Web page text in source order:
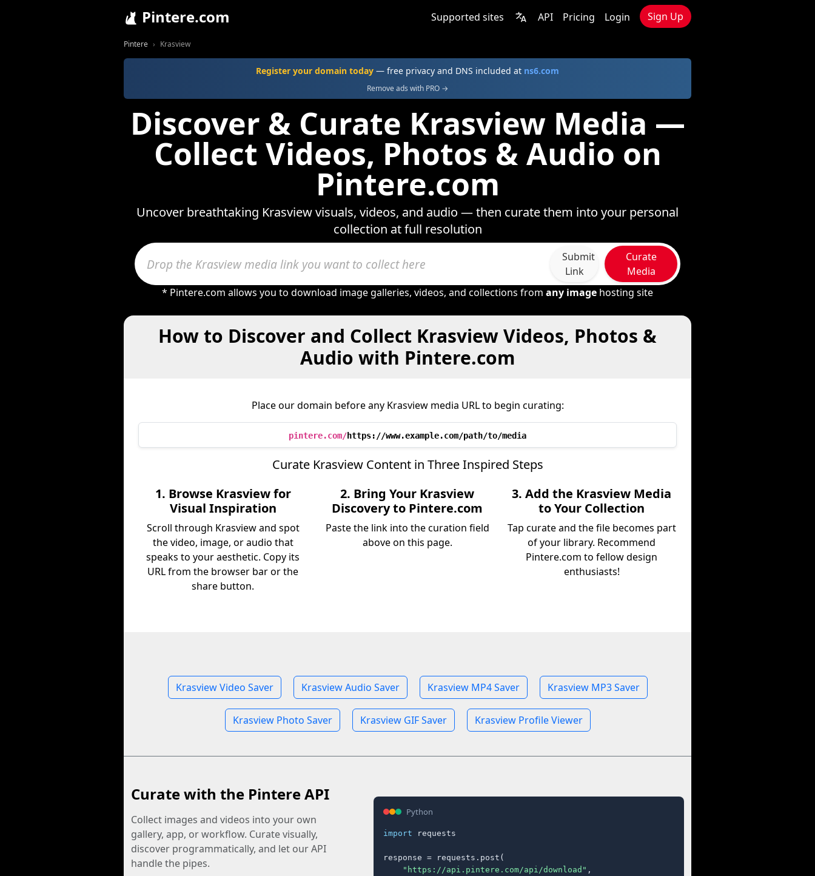
Pintere.com Supported sites API Pricing Login Sign Up
Pintere Krasview
Register your domain today — free privacy and DNS included at ns6.com
Remove ads with PRO →
Discover & Curate Krasview Media —
Collect Videos, Photos & Audio on
Pintere.com
Uncover breathtaking Krasview visuals, videos, and audio — then curate them into your personal
collection at full resolution
Submit
Link
Curate
Media
* Pintere.com allows you to download image galleries, videos, and collections from any image hosting site
How to Discover and Collect Krasview Videos, Photos &
Audio with Pintere.com
Place our domain before any Krasview media URL to begin curating:
pintere.com/https://www.example.com/path/to/media
Curate Krasview Content in Three Inspired Steps
1. Browse Krasview for
Visual Inspiration
Scroll through Krasview and spot
the video, image, or audio that
speaks to your aesthetic. Copy its
URL from the browser bar or the
share button.
2. Bring Your Krasview
Discovery to Pintere.com
Paste the link into the curation field
above on this page.
3. Add the Krasview Media
to Your Collection
Tap curate and the file becomes part
of your library. Recommend
Pintere.com to fellow design
enthusiasts!
Krasview Video Saver Krasview Audio Saver Krasview MP4 Saver Krasview MP3 Saver
Krasview Photo Saver Krasview GIF Saver Krasview Profile Viewer
Curate with the Pintere API
Collect images and videos into your own
gallery, app, or workflow. Curate visually,
discover programmatically, and let our API
handle the pipes.
Python
import requests
response = requests.post(
"https://api.pintere.com/api/download" ,